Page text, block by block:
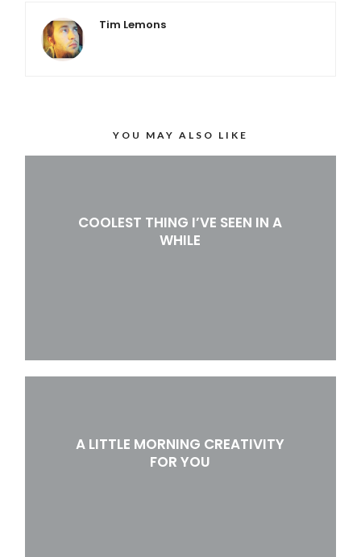
Tim Lemons
YOU MAY ALSO LIKE
COOLEST THING I’VE SEEN IN A
WHILE
A LITTLE MORNING CREATIVITY
FOR YOU